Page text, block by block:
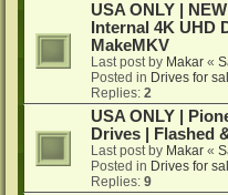
USA ONLY |
Internal 4K UHD
MakeMKV
Last post by Makar «
Posted in Drives for
Replies: 2
USA ONLY |
Drives | Flashed
Last post by Makar «
Posted in Drives for
Replies: 9